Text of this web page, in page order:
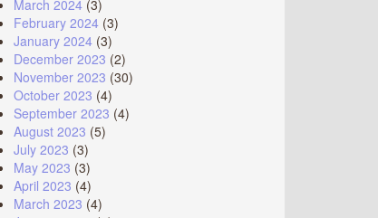
March 2024 (3)
February 2024 (3)
January 2024 (3)
December 2023 (2)
November 2023 (30)
October 2023 (4)
September 2023 (4)
August 2023 (5)
July 2023 (3)
May 2023 (3)
April 2023 (4)
March 2023 (4)